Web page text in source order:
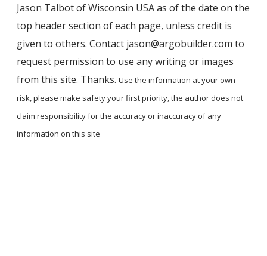
Jason Talbot of Wisconsin USA as of the date on the
top header section of each page, unless credit is
given to others. Contact jason@argobuilder.com to
request permission to use any writing or images
from this site. Thanks. Use the information at your own
risk, please ​make safety your first priority, the author does not
claim responsibility for the accuracy ​or inaccuracy of any
information on this site